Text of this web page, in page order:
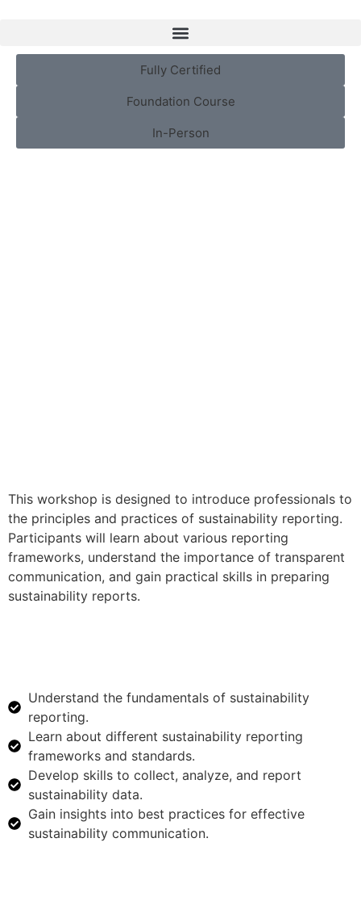
Fully Certified
Foundation Course
In-Person
This workshop is designed to introduce professionals to
the principles and practices of sustainability reporting.
Participants will learn about various reporting
frameworks, understand the importance of transparent
communication, and gain practical skills in preparing
sustainability reports.
Understand the fundamentals of sustainability
reporting.
Learn about different sustainability reporting
frameworks and standards.
Develop skills to collect, analyze, and report
sustainability data.
Gain insights into best practices for effective
sustainability communication.